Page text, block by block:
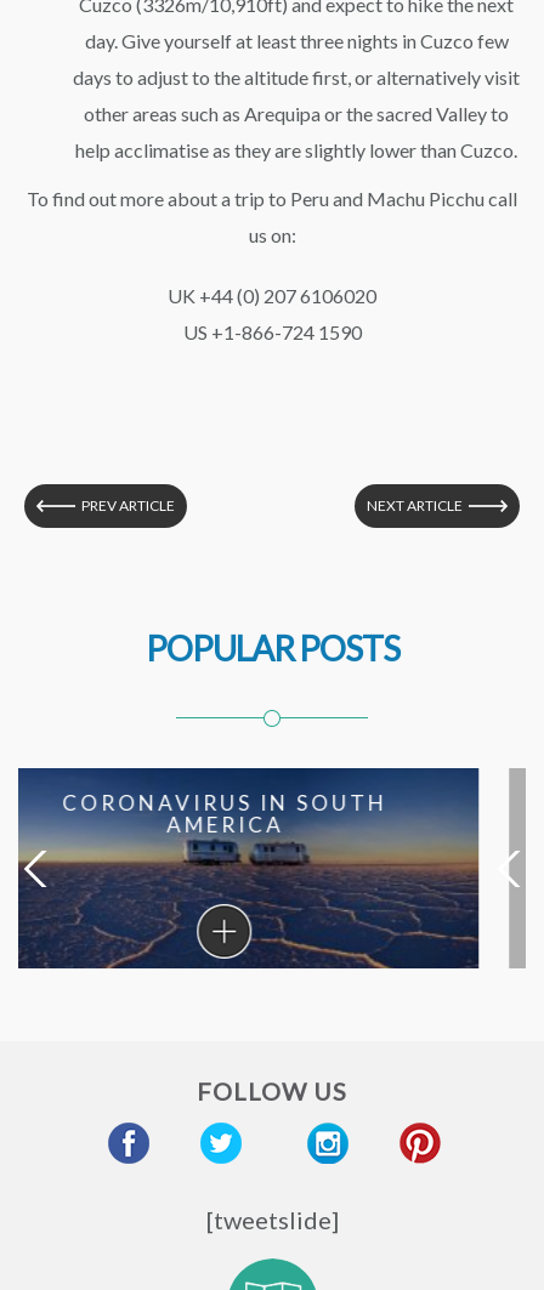
day. Give yourself at least three nights in Cuzco few
days to adjust to the altitude first, or alternatively visit
other areas such as Arequipa or the sacred Valley to
help acclimatise as they are slightly lower than Cuzco.
To find out more about a trip to Peru and Machu Picchu call
us on:
UK +44 (0) 207 6106020
US +1-866-724 1590
PREV ARTICLE NEXT ARTICLE
POPULAR POSTS
SOUTH AMERICAN RECIPES
FROM THE BEST HOTEL
CHEFS
South
American
Recipes
Hotel
Chefs
FOLLOW US
[tweetslide]